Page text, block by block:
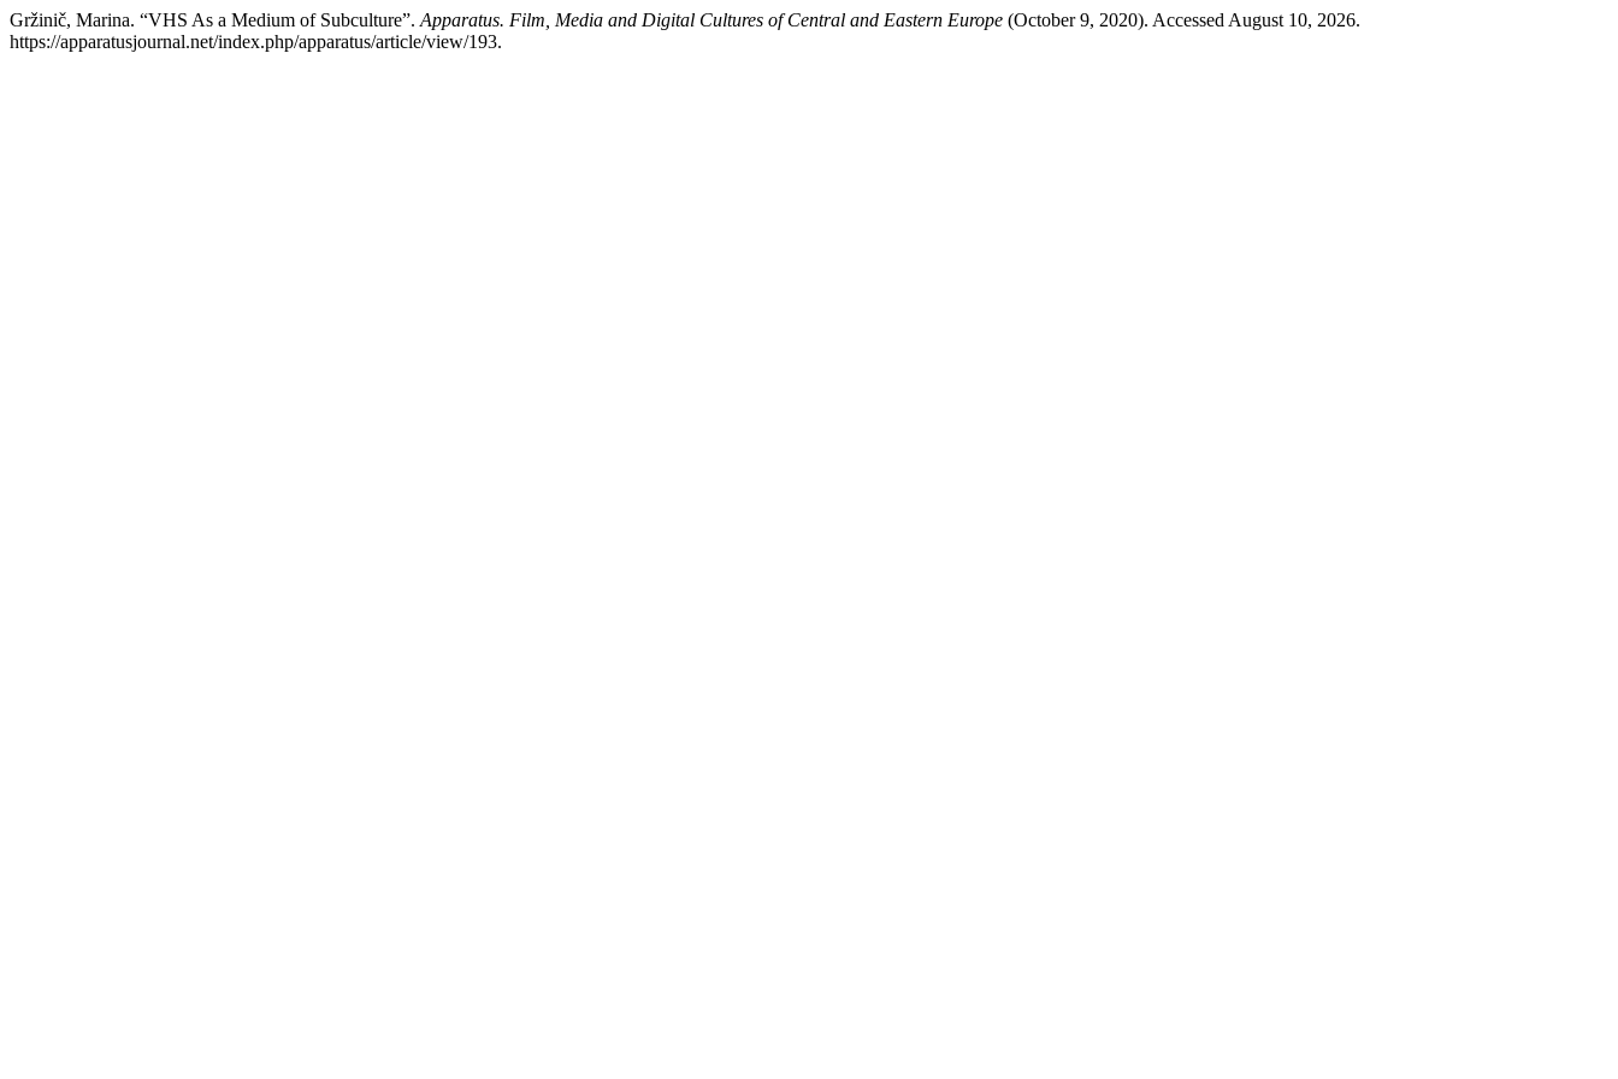
Gržinič, Marina. “VHS As a Medium of Subculture”. Apparatus. Film, Media and Digital Cultures of Central and Eastern Europe (October 9, 2020). Accessed August 10, 2026.
https://apparatusjournal.net/index.php/apparatus/article/view/193.